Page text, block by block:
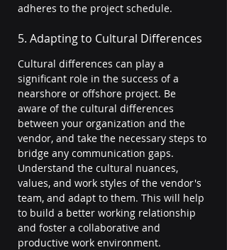
adheres to the project schedule.
5. Adapting to Cultural Differences
Cultural differences can play a
significant role in the success of a
nearshore or offshore project. Be
aware of the cultural differences
between your organization and the
vendor, and take the necessary steps to
bridge any communication gaps.
Understand the cultural nuances,
values, and work styles of the vendor's
team, and adapt to them. This will help
to build a better working relationship
and foster a collaborative and
productive work environment.